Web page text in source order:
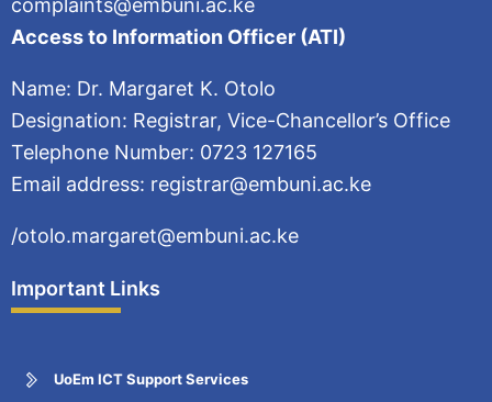
complaints@embuni.ac.ke
Access to Information Officer (ATI)
Name: Dr. Margaret K. Otolo
Designation: Registrar, Vice-Chancellor’s Office
Telephone Number: 0723 127165
Email address: registrar@embuni.ac.ke
/otolo.margaret@embuni.ac.ke
Important Links
UoEm ICT Support Services